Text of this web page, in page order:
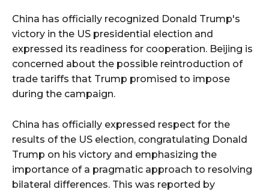
China has officially recognized Donald Trump's
victory in the US presidential election and
expressed its readiness for cooperation. Beijing is
concerned about the possible reintroduction of
trade tariffs that Trump promised to impose
during the campaign.
China has officially expressed respect for the
results of the US election, congratulating Donald
Trump on his victory and emphasizing the
importance of a pragmatic approach to resolving
bilateral differences. This was reported by